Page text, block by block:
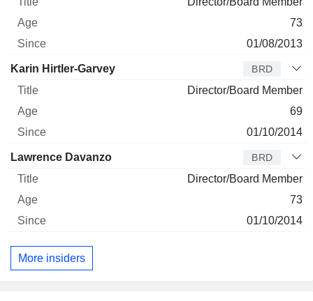
73
01/08/2013
Karin Hirtler-Garvey BRD
Director/Board Member
69
01/10/2014
Lawrence Davanzo BRD
Director/Board Member
73
01/10/2014
More insiders